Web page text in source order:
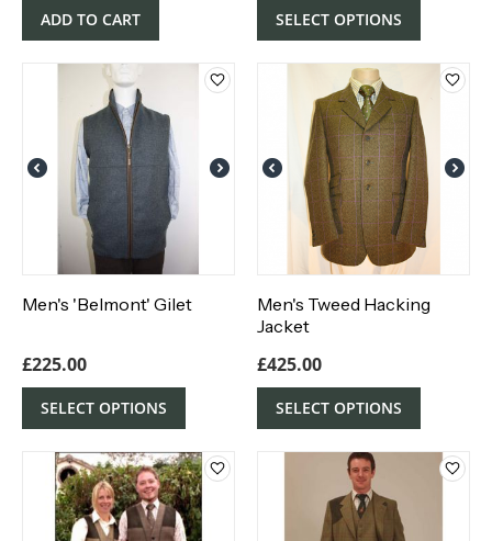
ADD TO CART SELECT OPTIONS
Men's 'Belmont' Gilet
£225.00
SELECT OPTIONS
Men's Tweed Hacking
Jacket
£425.00
SELECT OPTIONS